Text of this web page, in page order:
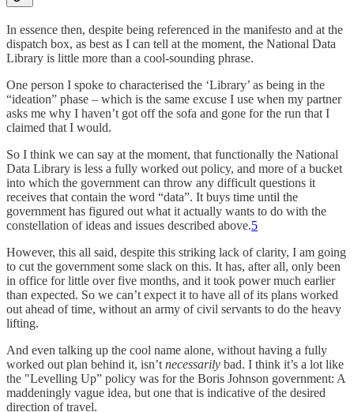
In essence then, despite being referenced in the manifesto and at the
dispatch box, as best as I can tell at the moment, the National Data
Library is little more than a cool-sounding phrase.
One person I spoke to characterised the ‘Library’ as being in the
“ideation” phase – which is the same excuse I use when my partner
asks me why I haven’t got off the sofa and gone for the run that I
claimed that I would.
So I think we can say at the moment, that functionally the National
Data Library is less a fully worked out policy, and more of a bucket
into which the government can throw any difficult questions it
receives that contain the word “data”. It buys time until the
government has figured out what it actually wants to do with the
constellation of ideas and issues described above.5
However, this all said, despite this striking lack of clarity, I am going
to cut the government some slack on this. It has, after all, only been
in office for little over five months, and it took power much earlier
than expected. So we can’t expect it to have all of its plans worked
out ahead of time, without an army of civil servants to do the heavy
lifting.
And even talking up the cool name alone, without having a fully
worked out plan behind it, isn’t necessarily bad. I think it’s a lot like
the "Levelling Up” policy was for the Boris Johnson government: A
maddeningly vague idea, but one that is indicative of the desired
direction of travel.